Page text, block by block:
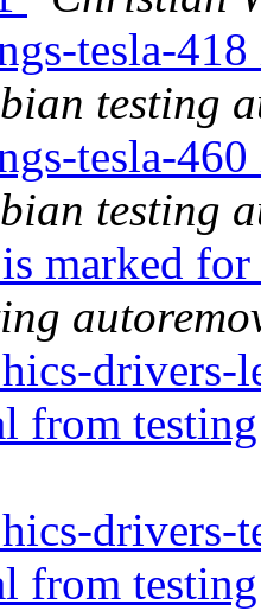
tesla-
testing
tesla-
testing
marked
drivers-
from
drivers-
from